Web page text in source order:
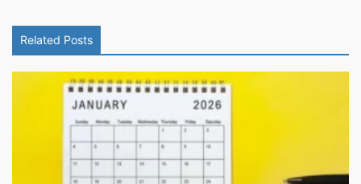
Related Posts